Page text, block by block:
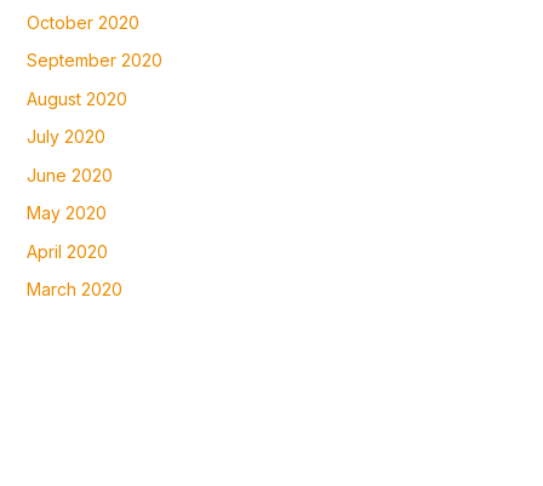
October 2020
September 2020
August 2020
July 2020
June 2020
May 2020
April 2020
March 2020